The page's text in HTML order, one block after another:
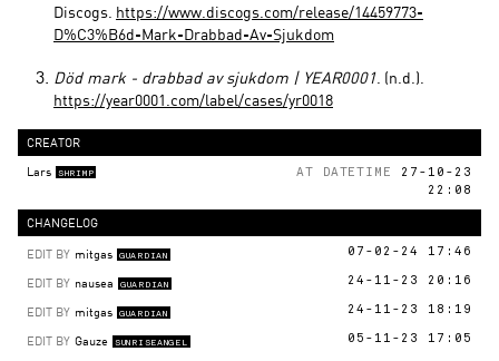
Discogs. https://www.discogs.com/release/14459773-
D%C3%B6d-Mark-Drabbad-Av-Sjukdom
Död mark - drabbad av sjukdom | YEAR0001 . (n.d.).
https://year0001.com/label/cases/yr0018
CREATOR
Lars
SHRIMP AT DATETIME
27-10-23
22:08
CHANGELOG
EDIT BY mitgas GUARDIAN 07-02-24 17:46
EDIT BY nausea GUARDIAN 24-11-23 20:16
EDIT BY mitgas GUARDIAN 24-11-23 18:19
EDIT BY Gauze SUNRISEANGEL 05-11-23 17:05